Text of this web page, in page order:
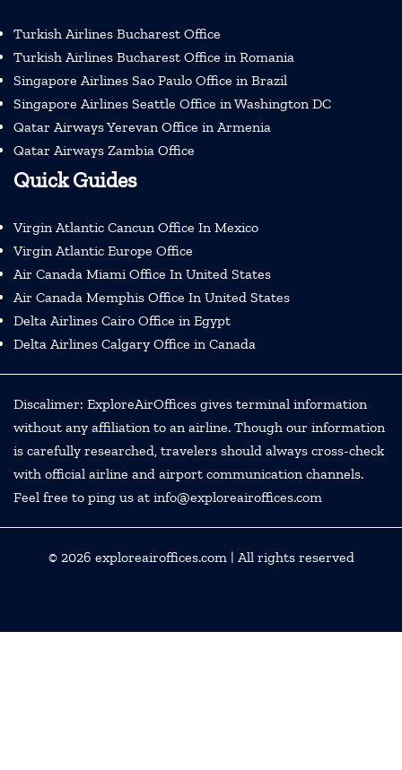
Turkish Airlines Bucharest Office
Turkish Airlines Bucharest Office in Romania
Singapore Airlines Sao Paulo Office in Brazil
Singapore Airlines Seattle Office in Washington DC
Qatar Airways Yerevan Office in Armenia
Qatar Airways Zambia Office
Quick Guides
Virgin Atlantic Cancun Office In Mexico
Virgin Atlantic Europe Office
Air Canada Miami Office In United States
Air Canada Memphis Office In United States
Delta Airlines Cairo Office in Egypt
Delta Airlines Calgary Office in Canada
Discalimer: ExploreAirOffices gives terminal information
without any affiliation to an airline. Though our information
is carefully researched, travelers should always cross-check
with official airline and airport communication channels.
Feel free to ping us at info@exploreairoffices.com
© 2026 exploreairoffices.com| All rights reserved